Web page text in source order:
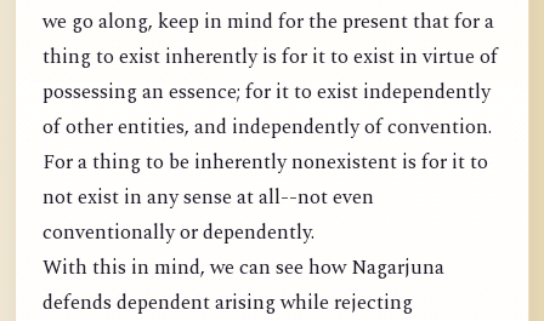
we go along, keep in mind for the present that for a
thing to exist inherently is for it to exist in virtue of
possessing an essence; for it to exist independently
of other entities, and independently of convention.
For a thing to be inherently nonexistent is for it to
not exist in any sense at all--not even
conventionally or dependently.
With this in mind, we can see how Nagarjuna
defends dependent arising while rejecting